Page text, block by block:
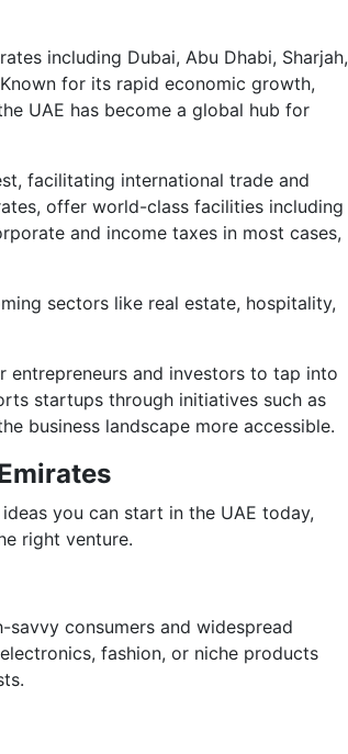
including Dubai, Abu Dhabi, Sharjah,
Known for its rapid economic growth,
UAE has become a global hub for
facilitating international trade and
offer world-class facilities including
and income taxes in most cases,
sectors like real estate, hospitality,
and investors to tap into
startups through initiatives such as
business landscape more accessible.
you can start in the UAE today,
right venture.
consumers and widespread
fashion, or niche products